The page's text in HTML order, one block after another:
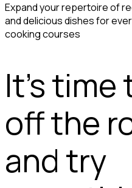
Expand your repertoire of
and delicious dishes for
cooking courses
It's time
off the
and try